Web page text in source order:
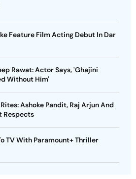
Feature Film Acting Debut In Dar
Rawat: Actor Says, 'Ghajini
Without Him'
Ashoke Pandit, Raj Arjun And
Respects
TV With Paramount+ Thriller